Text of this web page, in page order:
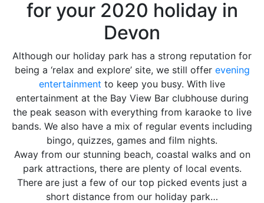
for your 2020 holiday in
Devon
Although our holiday park has a strong reputation for
being a ‘relax and explore’ site, we still offer evening
entertainment to keep you busy. With live
entertainment at the Bay View Bar clubhouse during
the peak season with everything from karaoke to live
bands. We also have a mix of regular events including
bingo, quizzes, games and film nights.
Away from our stunning beach, coastal walks and on
park attractions, there are plenty of local events.
There are just a few of our top picked events just a
short distance from our holiday park…